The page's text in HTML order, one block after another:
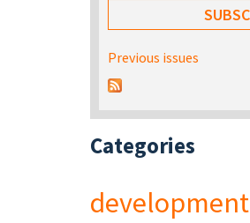
Previous issues
Categories
development